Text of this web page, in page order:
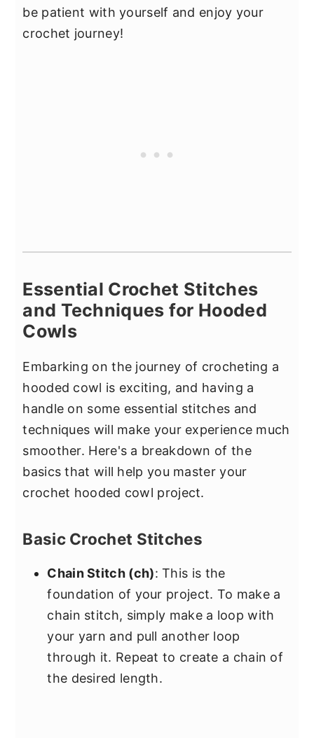
be patient with yourself and enjoy your
crochet journey!
Essential Crochet Stitches
and Techniques for Hooded
Cowls
Embarking on the journey of crocheting a
hooded cowl is exciting, and having a
handle on some essential stitches and
techniques will make your experience much
smoother. Here's a breakdown of the
basics that will help you master your
crochet hooded cowl project.
Basic Crochet Stitches
Chain Stitch (ch): This is the
foundation of your project. To make a
chain stitch, simply make a loop with
your yarn and pull another loop
through it. Repeat to create a chain of
the desired length.